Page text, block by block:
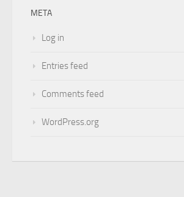
META
Log in
Entries feed
Comments feed
WordPress.org